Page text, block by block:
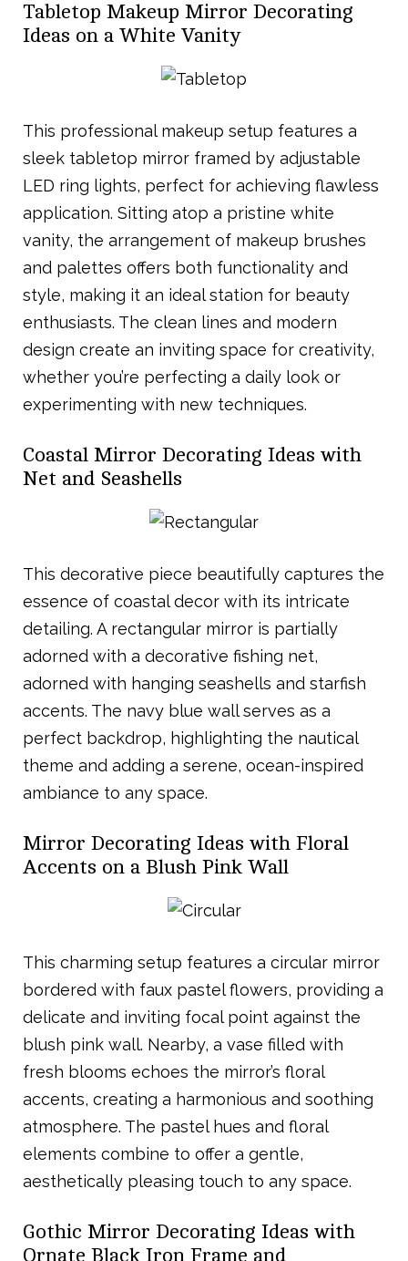
Tabletop Makeup Mirror Decorating
Ideas on a White Vanity
This professional makeup setup features a
sleek tabletop mirror framed by adjustable
LED ring lights, perfect for achieving flawless
application. Sitting atop a pristine white
vanity, the arrangement of makeup brushes
and palettes offers both functionality and
style, making it an ideal station for beauty
enthusiasts. The clean lines and modern
design create an inviting space for creativity,
whether you’re perfecting a daily look or
experimenting with new techniques.
Coastal Mirror Decorating Ideas with
Net and Seashells
This decorative piece beautifully captures the
essence of coastal decor with its intricate
detailing. A rectangular mirror is partially
adorned with a decorative fishing net,
adorned with hanging seashells and starfish
accents. The navy blue wall serves as a
perfect backdrop, highlighting the nautical
theme and adding a serene, ocean-inspired
ambiance to any space.
Mirror Decorating Ideas with Floral
Accents on a Blush Pink Wall
This charming setup features a circular mirror
bordered with faux pastel flowers, providing a
delicate and inviting focal point against the
blush pink wall. Nearby, a vase filled with
fresh blooms echoes the mirror’s floral
accents, creating a harmonious and soothing
atmosphere. The pastel hues and floral
elements combine to offer a gentle,
aesthetically pleasing touch to any space.
Gothic Mirror Decorating Ideas with
Ornate Black Iron Frame and